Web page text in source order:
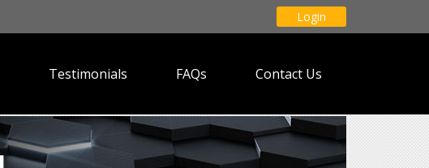
Login
Testimonials FAQs Contact Us